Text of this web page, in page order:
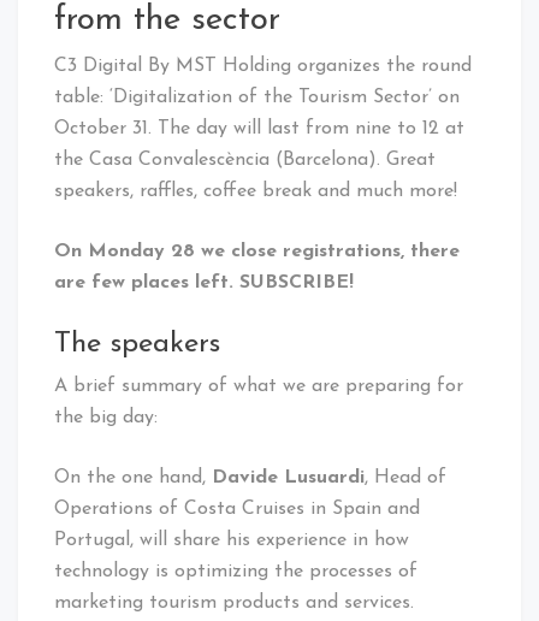
from the sector
C3 Digital By MST Holding organizes the round
table: ‘Digitalization of the Tourism Sector’ on
October 31. The day will last from nine to 12 at
the Casa Convalescència (Barcelona). Great
speakers, raffles, coffee break and much more!
On Monday 28 we close registrations, there
are few places left. SUBSCRIBE!
The speakers
A brief summary of what we are preparing for
the big day:
On the one hand, Davide Lusuardi, Head of
Operations of Costa Cruises in Spain and
Portugal, will share his experience in how
technology is optimizing the processes of
marketing tourism products and services.